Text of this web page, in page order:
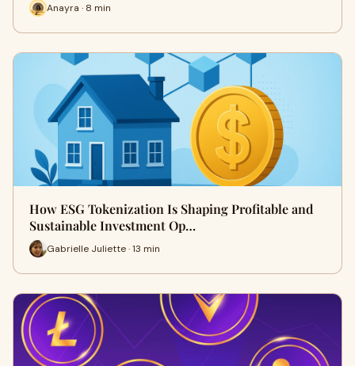
Anayra · 8 min
How ESG Tokenization Is Shaping Profitable and
Sustainable Investment Op…
Gabrielle Juliette · 13 min